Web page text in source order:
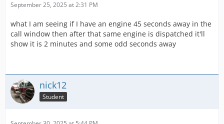
September 25, 2025 at 2:31 PM
what I am seeing if I have an engine 45 seconds away in the
call window then after that same engine is dispatched it'll
show it is 2 minutes and some odd seconds away
nick12
Student